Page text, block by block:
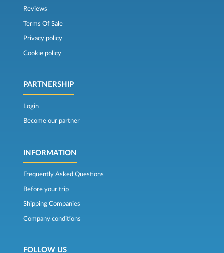
Reviews
Terms Of Sale
Privacy policy
Cookie policy
PARTNERSHIP
Login
Become our partner
INFORMATION
Frequently Asked Questions
Before your trip
Shipping Companies
Company conditions
FOLLOW US